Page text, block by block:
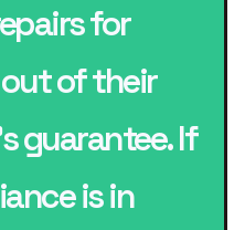
for
of their
guarantee. If
is in